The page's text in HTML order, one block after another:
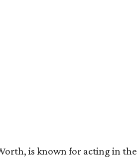
is known for acting in the